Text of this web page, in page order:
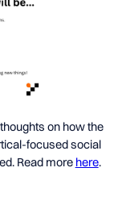
on how the
focused social
Read more here.